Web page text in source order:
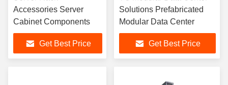
Accessories Server
Cabinet Components
Get Best Price
Solutions Prefabricated
Modular Data Center
Get Best Price